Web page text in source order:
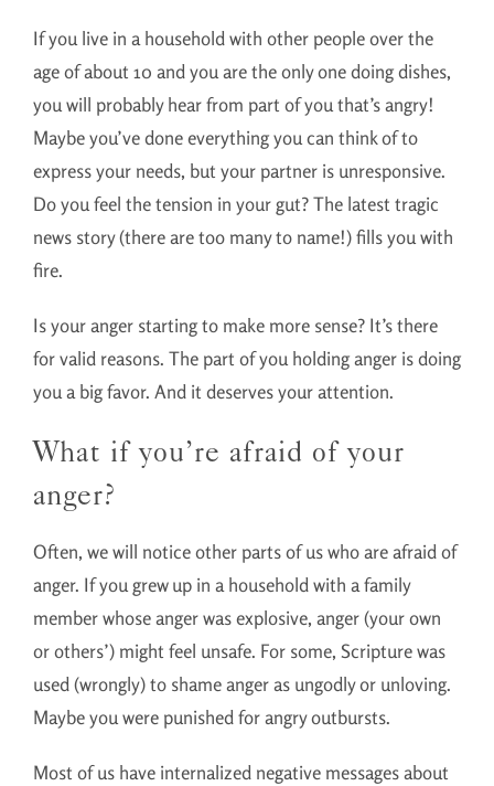
If you live in a household with other people over the
age of about 10 and you are the only one doing dishes,
you will probably hear from part of you that’s angry!
Maybe you’ve done everything you can think of to
express your needs, but your partner is unresponsive.
Do you feel the tension in your gut? The latest tragic
news story (there are too many to name!) fills you with
fire.
Is your anger starting to make more sense? It’s there
for valid reasons. The part of you holding anger is doing
you a big favor. And it deserves your attention.
What if you’re afraid of your
anger?
Often, we will notice other parts of us who are afraid of
anger. If you grew up in a household with a family
member whose anger was explosive, anger (your own
or others’) might feel unsafe. For some, Scripture was
used (wrongly) to shame anger as ungodly or unloving.
Maybe you were punished for angry outbursts.
Most of us have internalized negative messages about